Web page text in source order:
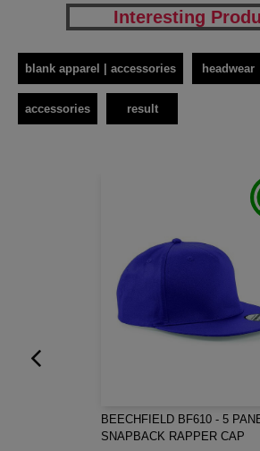
Interesting
blank apparel | accessories headwear
accessories result
BEECHFIELD BF610 - 5
SNAPBACK RAPPER CAP